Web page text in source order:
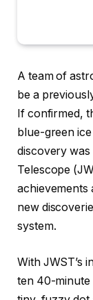
A team of
be a
If confirmed,
blue-green
discovery was
Telescope
achievements
new
system.
With JWST’s
ten 40-minute